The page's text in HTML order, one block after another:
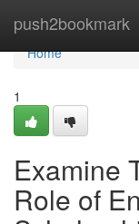
push2bookmark
Home
Home
1
Examine
Role of